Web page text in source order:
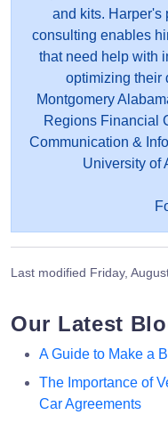
and kits. Harper's
consulting enables
that need help with
optimizing their
Montgomery
Regions Financial
Communication &
University of
Last modified Friday,
Our Latest
A Guide to Make a
The Importance of
Car Agreements